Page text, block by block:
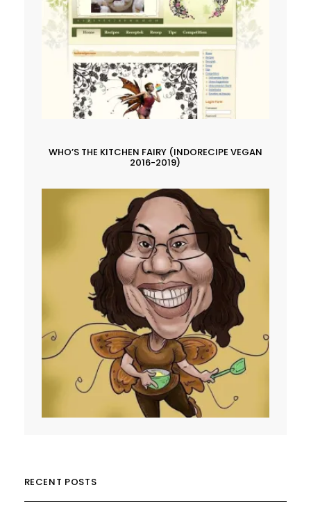
WHO’S THE KITCHEN FAIRY (INDORECIPE VEGAN
2016-2019)
RECENT POSTS